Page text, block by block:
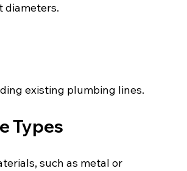
diameters.
existing plumbing lines.
Types
such as metal or